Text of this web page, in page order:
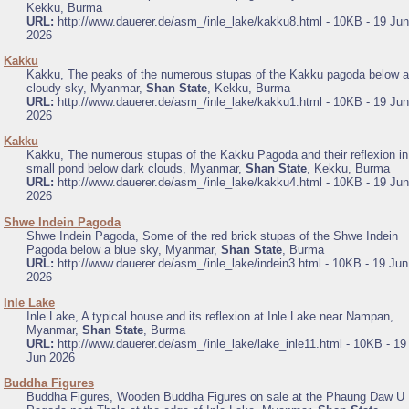
Kekku, Burma
URL: http://www.dauerer.de/asm_/inle_lake/kakku8.html - 10KB - 19 Jun
2026
Kakku
Kakku, The peaks of the numerous stupas of the Kakku pagoda below a
cloudy sky, Myanmar, Shan State , Kekku, Burma
URL: http://www.dauerer.de/asm_/inle_lake/kakku1.html - 10KB - 19 Jun
2026
Kakku
Kakku, The numerous stupas of the Kakku Pagoda and their reflexion
small pond below dark clouds, Myanmar, Shan State, Kekku, Burma
URL: http://www.dauerer.de/asm_/inle_lake/kakku4.html - 10KB - 19 Jun
2026
Shwe Indein Pagoda
Shwe Indein Pagoda, Some of the red brick stupas of the Shwe Indein
Pagoda below a blue sky, Myanmar, Shan State , Burma
URL: http://www.dauerer.de/asm_/inle_lake/indein3.html - 10KB - 19 Jun
2026
Inle Lake
Inle Lake, A typical house and its reflexion at Inle Lake near Nampan,
Myanmar, Shan State , Burma
URL: http://www.dauerer.de/asm_/inle_lake/lake_inle11.html - 10KB - 19
Jun 2026
Buddha Figures
Buddha Figures, Wooden Buddha Figures on sale at the Phaung Daw U